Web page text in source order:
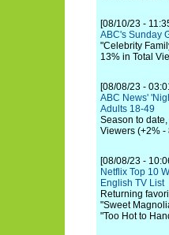
[08/10/23 -
ABC's Sunday
"Celebrity
13% in Total
[08/08/23 -
ABC News'
Adults 18-49
Season to
Viewers (+2% -
[08/08/23 -
Netflix Top 10
English TV List
Returning
"Sweet
"Too Hot to